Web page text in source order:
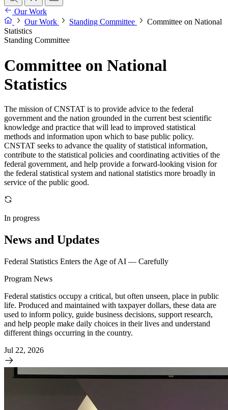
Our Work
Our Work
Standing Committee
Committee on National
Statistics
Standing Committee
Committee on National
Statistics
The mission of CNSTAT is to provide advice to the federal
government and the nation grounded in the current best scientific
knowledge and practice that will lead to improved statistical
methods and information upon which to base public policy.
CNSTAT seeks to advance the quality of statistical information,
contribute to the statistical policies and coordinating activities of the
federal government, and help provide a forward-looking vision for
the federal statistical system and national statistics more broadly in
service of the public good.
In progress
News and Updates
Federal Statistics Enters the Age of AI — Carefully
Program News
Federal statistics occupy a critical, but often unseen, place in public
life. Produced and maintained with taxpayer dollars, these data are
used to inform policy, guide business decisions, support research,
and help people make daily choices in their lives and understand
different things occurring in the country.
Jul 22, 2026